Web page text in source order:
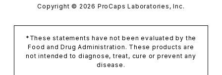
Copyright © 2026 ProCaps Laboratories, Inc.
*These statements have not been evaluated by the
Food and Drug Administration. These products are
not intended to diagnose, treat, cure or prevent any
disease.